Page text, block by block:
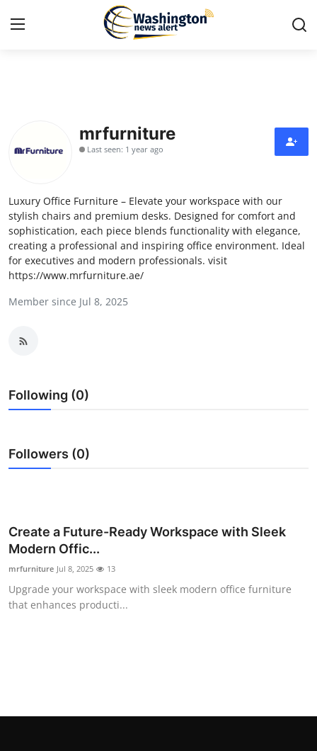
Travel
Privacy Policy
About
News Network
Submit Press Release
Crypto
Business
Tech
Real Estate
General
Support Number
mrfurniture
Last seen: 1 year ago
Luxury Office Furniture – Elevate your workspace with our
stylish chairs and premium desks. Designed for comfort and
sophistication, each piece blends functionality with elegance,
creating a professional and inspiring office environment. Ideal
for executives and modern professionals. visit
https://www.mrfurniture.ae/
Member since Jul 8, 2025
Following (0)
Followers (0)
Create a Future-Ready Workspace with Sleek
Modern Offic...
mrfurniture Jul 8, 2025 13
Upgrade your workspace with sleek modern office furniture
that enhances producti...